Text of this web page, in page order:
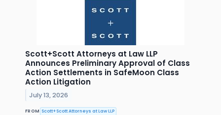
Scott+Scott Attorneys at Law LLP
Announces Preliminary Approval of Class
Action Settlements in SafeMoon Class
Action Litigation
July 13, 2026
FROM Scott+Scott Attorneys at Law LLP